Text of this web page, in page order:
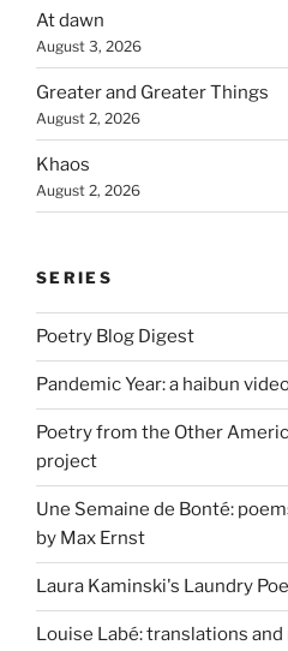
At dawn
August 3, 2026
Greater and Greater Things
August 2, 2026
Khaos
August 2, 2026
SERIES
Poetry Blog Digest
Pandemic Year: a haibun
Poetry from the Other
project
Une Semaine de Bonté:
by Max Ernst
Laura Kaminski's Laundry
Louise Labé: translations and